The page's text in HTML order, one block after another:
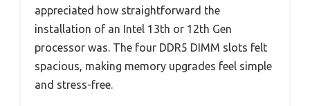
appreciated how straightforward the
installation of an Intel 13th or 12th Gen
processor was. The four DDR5 DIMM slots felt
spacious, making memory upgrades feel simple
and stress-free.